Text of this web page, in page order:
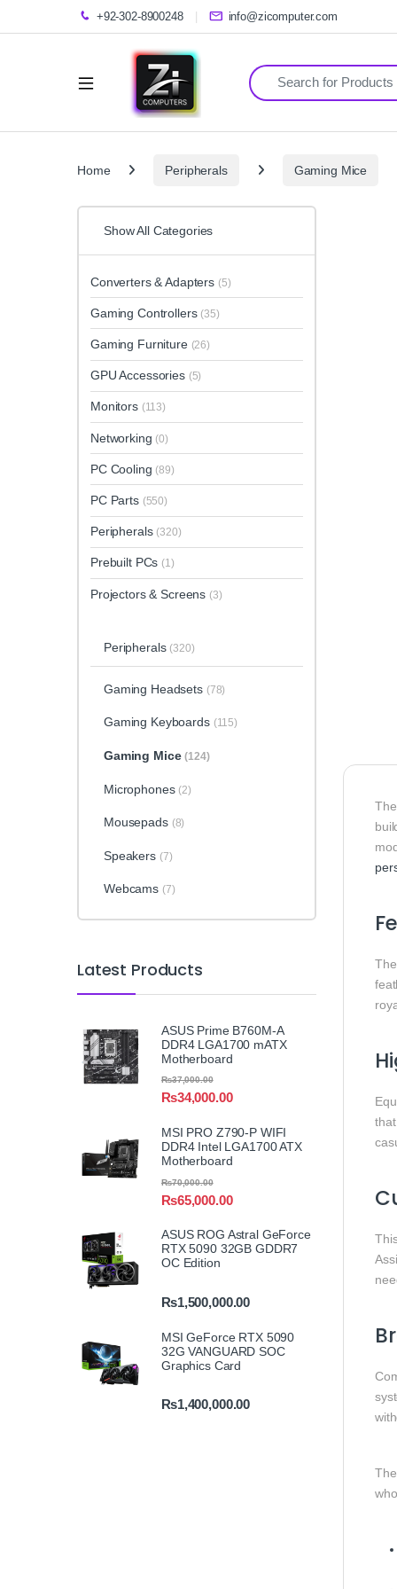
+92-302-8900248 info@zicomputer.com
Search for:
Home Peripherals Gaming Mice
The
The
The
Show All Categories
Converters & Adapters (5)
Gaming Controllers (35)
Gaming Furniture (26)
GPU Accessories (5)
Monitors (113)
Networking (0)
PC Cooling (89)
PC Parts (550)
Peripherals (320)
Prebuilt PCs (1)
Projectors & Screens (3)
Peripherals (320)
Gaming Headsets (78)
Gaming Keyboards (115)
Gaming Mice (124)
Microphones (2)
Mousepads (8)
Speakers (7)
Webcams (7)
Latest Products
ASUS Prime B760M-A
DDR4 LGA1700 mATX
Motherboard
₨34,000.00
₨37,000.00
MSI PRO Z790-P WIFI
DDR4 Intel LGA1700 ATX
Motherboard
₨65,000.00
₨70,000.00
ASUS ROG Astral GeForce
RTX 5090 32GB GDDR7
OC Edition
₨1,500,000.00
MSI GeForce RTX 5090
32G VANGUARD SOC
Graphics Card
₨1,400,000.00